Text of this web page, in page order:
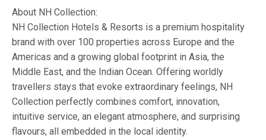
About NH Collection:
NH Collection Hotels & Resorts is a premium hospitality
brand with over 100 properties across Europe and the
Americas and a growing global footprint in Asia, the
Middle East, and the Indian Ocean. Offering worldly
travellers stays that evoke extraordinary feelings, NH
Collection perfectly combines comfort, innovation,
intuitive service, an elegant atmosphere, and surprising
flavours, all embedded in the local identity.